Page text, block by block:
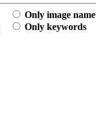
Only image name
Only keywords